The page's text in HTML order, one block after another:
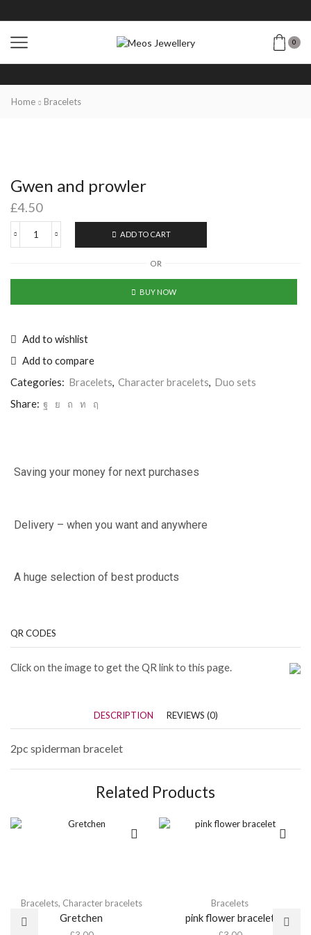
0
Home Bracelets
Gwen and prowler
£4.50
ADD TO CART
OR
BUY NOW
Add to wishlist
Add to compare
Categories: Bracelets, Character bracelets, Duo sets
Share:
Saving your money for next purchases
Delivery – when you want and anywhere
A huge selection of best products
QR CODES
Click on the image to get the QR link to this page.
DESCRIPTION REVIEWS (0)
2pc spiderman bracelet
Related Products
Bracelets, Character bracelets
Gretchen
Bracelets
pink flower bracelet